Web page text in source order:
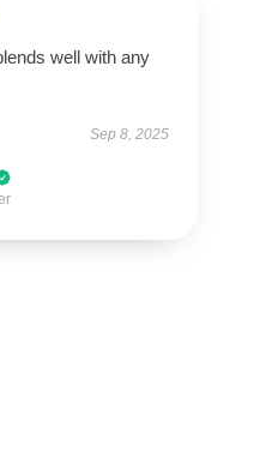
well with any
Sep 8, 2025